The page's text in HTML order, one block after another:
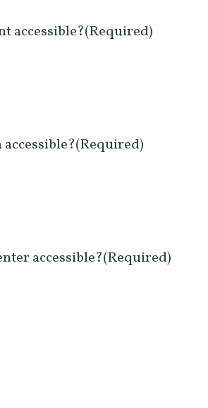
accessible?(Required)
(Required)
accessible?(Required)